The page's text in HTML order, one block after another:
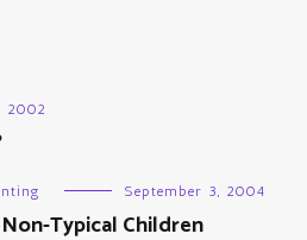
2002
September 3, 2004
Typical Children